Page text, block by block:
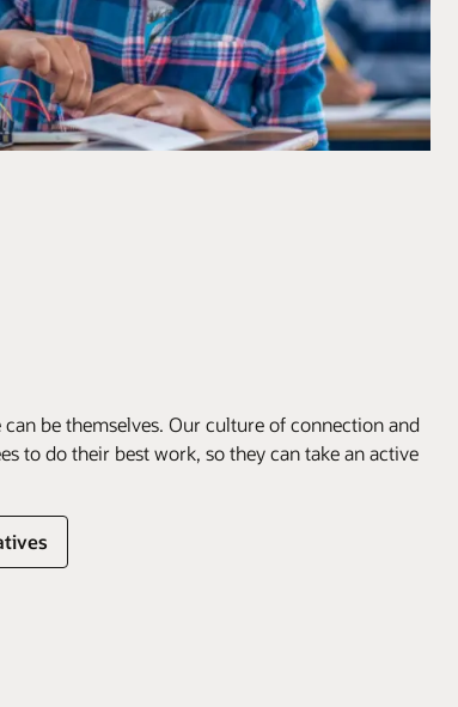
be themselves. Our culture of connection and
to do their best work, so they can take an active